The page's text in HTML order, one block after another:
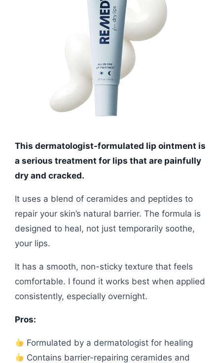
This dermatologist-formulated lip ointment is
a serious treatment for lips that are painfully
dry and cracked.
It uses a blend of ceramides and peptides to
repair your skin’s natural barrier. The formula is
designed to heal, not just temporarily soothe,
your lips.
It has a smooth, non-sticky texture that feels
comfortable. I found it works best when applied
consistently, especially overnight.
Pros:
Formulated by a dermatologist for healing
Contains barrier-repairing ceramides and